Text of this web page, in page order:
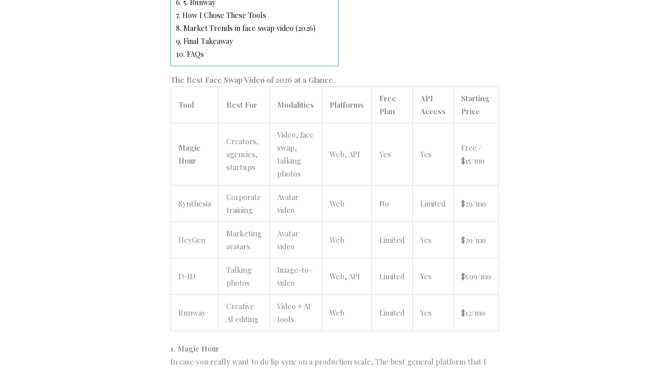
6. 5. Runway
7. How I Chose These Tools
8. Market Trends in face swap video (2026)
9. Final Takeaway
10. FAQs
The Best Face Swap Video of 2026 at a Glance.
Tool Best For Modalities Platforms
Free
Plan
API
Access
Starting
Price
Magic
Hour
Creators,
agencies,
startups
Video, face
swap,
talking
photos
Web, API Yes Yes
Free /
$15/mo
Synthesia
Corporate
training
Avatar
video
Web No Limited $29/mo
HeyGen
Marketing
avatars
Avatar
video
Web Limited Yes $29/mo
D-ID
Talking
photos
Image-to-
video
Web, API Limited Yes $5.99/mo
Runway
Creative
AI editing
Video + AI
tools
Web Limited Yes $12/mo
1. Magic Hour
In case you really want to do lip sync on a production scale, The best general platform that I